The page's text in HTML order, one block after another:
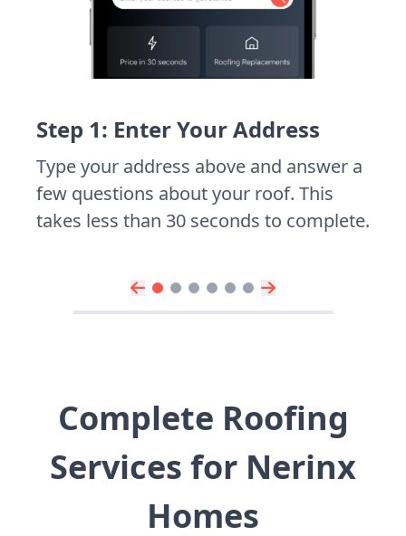
Step 1: Enter Your Address
Type your address above and answer a
few questions about your roof. This
takes less than 30 seconds to complete.
Complete Roofing
Services for Nerinx
Homes